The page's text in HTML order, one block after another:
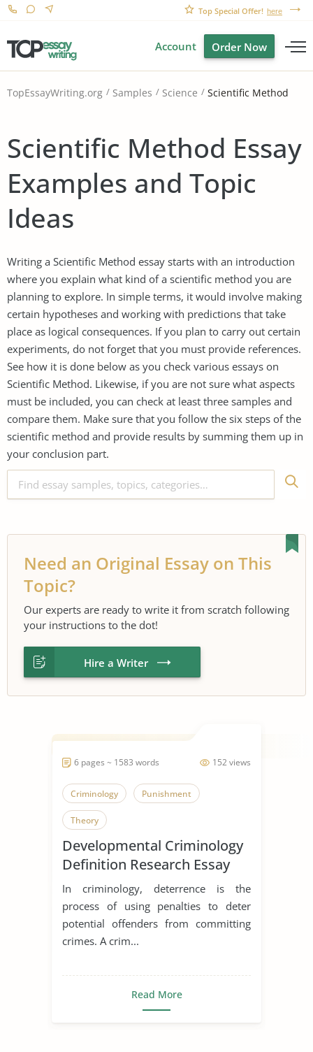
Top Special Offer! here
Account Order Now
TopEssayWriting.org Samples Science Scientific Method
Scientific Method Essay
Examples and Topic
Ideas
Writing a Scientific Method essay starts with an introduction
where you explain what kind of a scientific method you are
planning to explore. In simple terms, it would involve making
certain hypotheses and working with predictions that take
place as logical consequences. If you plan to carry out certain
experiments, do not forget that you must provide references.
See how it is done below as you check various essays on
Scientific Method. Likewise, if you are not sure what aspects
must be included, you can check at least three samples and
compare them. Make sure that you follow the six steps of the
scientific method and provide results by summing them up in
your conclusion part.
Need an Original Essay on This
Topic?
Our experts are ready to write it from scratch following
your instructions to the dot!
Hire a Writer
152 views
6 pages ~ 1583 words
Criminology Punishment
Theory
Developmental Criminology
Definition Research Essay
In criminology, deterrence is the
process of using penalties to deter
potential offenders from committing
crimes. A crim...
Read More